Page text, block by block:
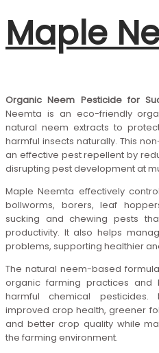
Maple
Organic Neem Pesticide for
Neemta is an eco-friendly
natural neem extracts to
harmful insects naturally. This
an effective pest repellent by
disrupting pest development at
Maple Neemta effectively
bollworms, borers, leaf
sucking and chewing pests
productivity. It also helps
problems, supporting healthier
The natural neem-based
organic farming practices and
harmful chemical pesticides.
improved crop health, greener
and better crop quality while
the farming environment.